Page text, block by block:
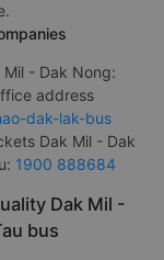
- Dak Nong:
address
dak-lak-bus
Dak Mil - Dak
1900 888684
Dak Mil -
bus